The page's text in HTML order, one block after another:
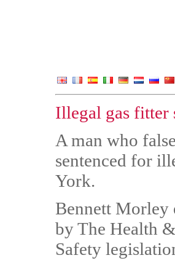
Illegal gas fitter
A man who
sentenced for
York.
Bennett Morley
by The Health
Safety